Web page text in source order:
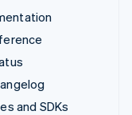
and SDKs